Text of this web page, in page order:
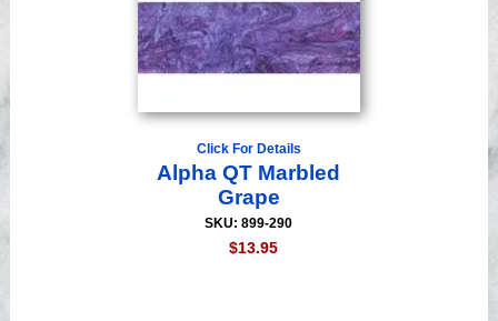
Click For Details
Alpha QT Marbled
Grape
SKU: 899-290
$13.95